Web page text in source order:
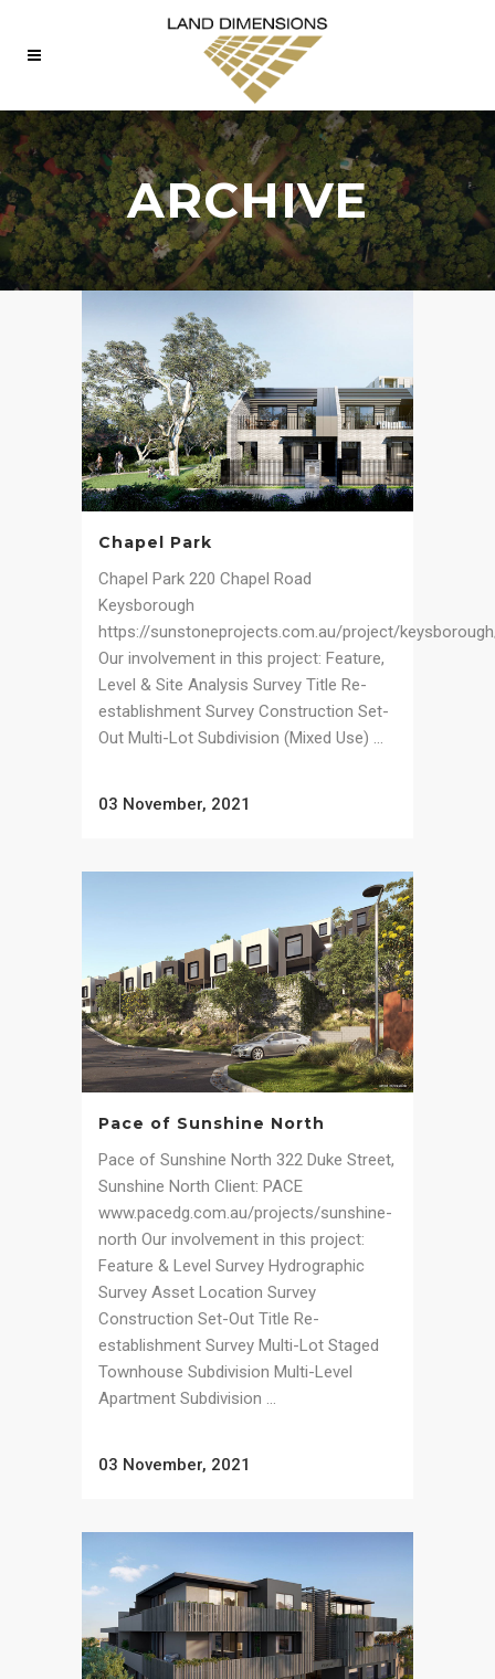
ARCHIVE
Chapel Park
Chapel Park 220 Chapel Road
Keysborough
https://sunstoneprojects.com.au/project/
Our involvement in this project: Feature,
Level & Site Analysis Survey Title Re-
establishment Survey Construction Set-
Out Multi-Lot Subdivision (Mixed Use) ...
03 November, 2021
Pace of Sunshine North
Pace of Sunshine North 322 Duke Street,
Sunshine North Client: PACE
www.pacedg.com.au/projects/sunshine-
north Our involvement in this project:
Feature & Level Survey Hydrographic
Survey Asset Location Survey
Construction Set-Out Title Re-
establishment Survey Multi-Lot Staged
Townhouse Subdivision Multi-Level
Apartment Subdivision ...
03 November, 2021